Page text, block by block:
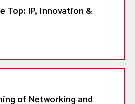
Top: IP, Innovation &
of Networking and